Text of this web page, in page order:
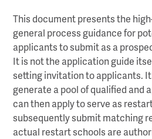
This document presents the
general process guidance for
applicants to submit as a
It is not the application guide
setting invitation to applicants. It
generate a pool of qualified and
can then apply to serve as
subsequently submit matching
actual restart schools are